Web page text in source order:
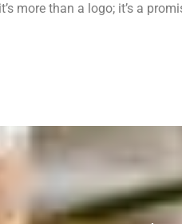
more than a logo; it’s a